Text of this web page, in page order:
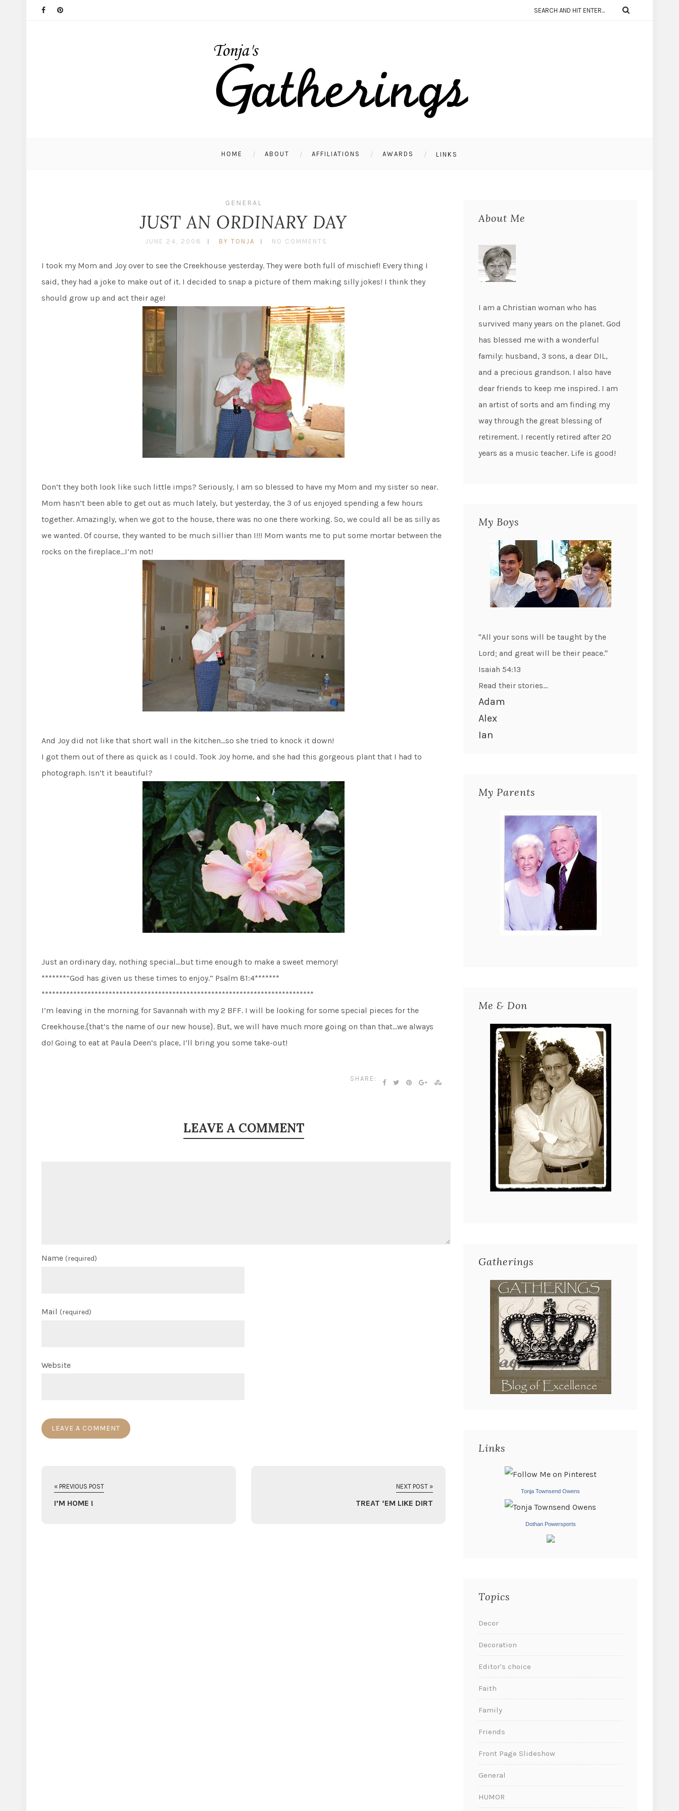
HOME ABOUT AFFILIATIONS AWARDS LINKS
GENERAL
JUST AN ORDINARY DAY
JUNE 24, 2008 BY TONJA NO COMMENTS
I took my Mom and Joy over to see the Creekhouse yesterday. They were both full of mischief! Every thing I
said, they had a joke to make out of it. I decided to snap a picture of them making silly jokes! I think they
should grow up and act their age!
Don’t they both look like such little imps? Seriously, I am so blessed to have my Mom and my sister so near.
Mom hasn’t been able to get out as much lately, but yesterday, the 3 of us enjoyed spending a few hours
together. Amazingly, when we got to the house, there was no one there working. So, we could all be as silly as
we wanted. Of course, they wanted to be much sillier than I!!! Mom wants me to put some mortar between the
rocks on the fireplace…I’m not!
And Joy did not like that short wall in the kitchen…so she tried to knock it down!
I got them out of there as quick as I could. Took Joy home, and she had this gorgeous plant that I had to
photograph. Isn’t it beautiful?
Just an ordinary day, nothing special…but time enough to make a sweet memory!
*******”God has given us these times to enjoy.” Psalm 81:4*******
*****************************************************************************
I’m leaving in the morning for Savannah with my 2 BFF. I will be looking for some special pieces for the
Creekhouse.{that’s the name of our new house}. But, we will have much more going on than that…we always
do! Going to eat at Paula Deen’s place, I’ll bring you some take-out!
SHARE:
LEAVE A COMMENT
Name (required)
Mail (required)
Website
« PREVIOUS POST
I’M HOME !
NEXT POST »
TREAT ‘EM LIKE DIRT
About Me
I am a Christian woman who has
survived many years on the planet. God
has blessed me with a wonderful
family: husband, 3 sons, a dear DIL,
and a precious grandson. I also have
dear friends to keep me inspired. I am
an artist of sorts and am finding my
way through the great blessing of
retirement. I recently retired after 20
years as a music teacher. Life is good!
My Boys
"All your sons will be taught by the
Lord; and great will be their peace."
Isaiah 54:13
Read their stories...
Adam
Alex
Ian
My Parents
Me & Don
Gatherings
Links
Tonja Townsend Owens
Dothan Powersports
Topics
Decor
Decoration
Editor's choice
Faith
Family
Friends
Front Page Slideshow
General
HUMOR